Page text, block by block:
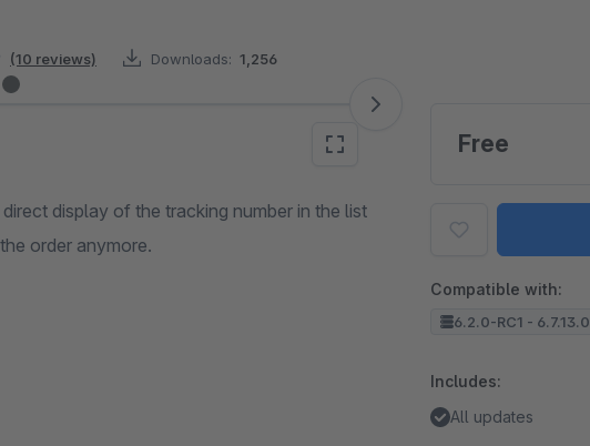
(10 reviews) Downloads: 1,256
display of the tracking number in the list
order anymore.
Free
Compatible with:
6.2.0-RC1 - 6.7.13.0
Includes:
All updates